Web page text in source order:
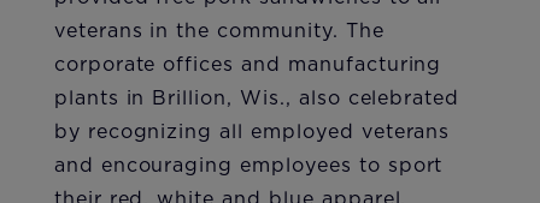
veterans in the community. The
corporate offices and manufacturing
plants in Brillion, Wis., also celebrated
by recognizing all employed veterans
and encouraging employees to sport